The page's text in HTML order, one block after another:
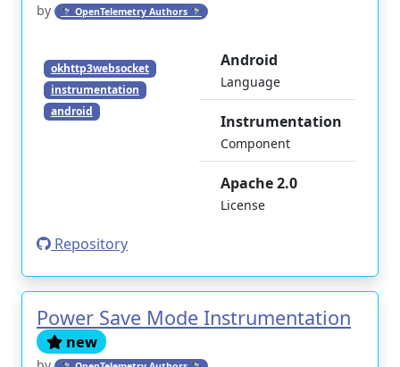
by 🔭 OpenTelemetry Authors 🔭
okhttp3websocket
instrumentation
android
Android
Language
Instrumentation
Component
Apache 2.0
License
Repository
Power Save Mode Instrumentation
new